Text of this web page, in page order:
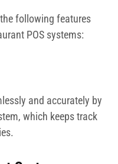
following features
POS systems:
and accurately by
which keeps track